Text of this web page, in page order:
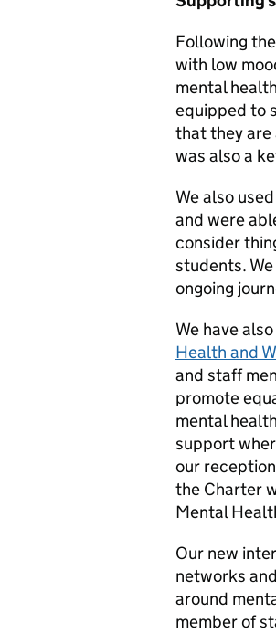
Following
with low
mental
equipped to
that they are
was also a
We also
and were
consider
students.
ongoing
We have
Health and
and staff
promote
mental
support
our
the Charter
Mental
Our new
networks
around
member of